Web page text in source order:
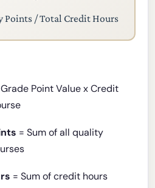
Points / Total Credit Hours
Point Value x Credit
= Sum of all quality
= Sum of credit hours